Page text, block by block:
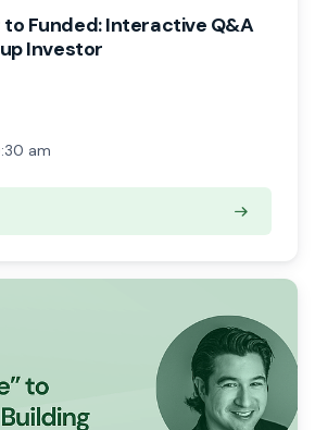
to Funded: Interactive Q&A
Investor
am